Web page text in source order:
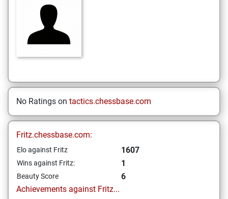
No Ratings on tactics.chessbase.com
Fritz.chessbase.com:
Elo against Fritz 1607
Wins against Fritz: 1
Beauty Score
6
Achievements against Fritz...